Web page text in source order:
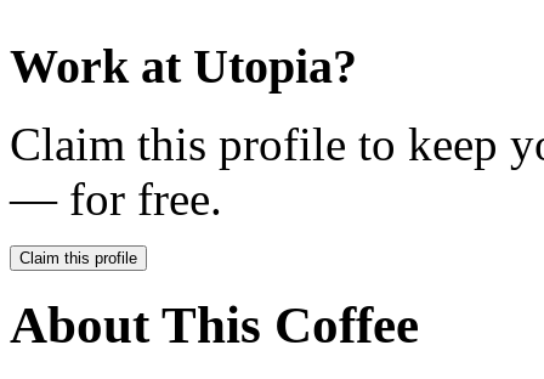
Work at Utopia?
Claim this profile to keep
— for free.
Claim this profile
About This Coffee